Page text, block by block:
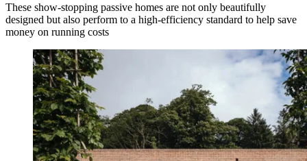
These show-stopping passive homes are not only beautifully
designed but also perform to a high-efficiency standard to help save
money on running costs